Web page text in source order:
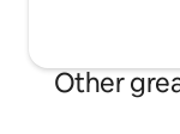
Other